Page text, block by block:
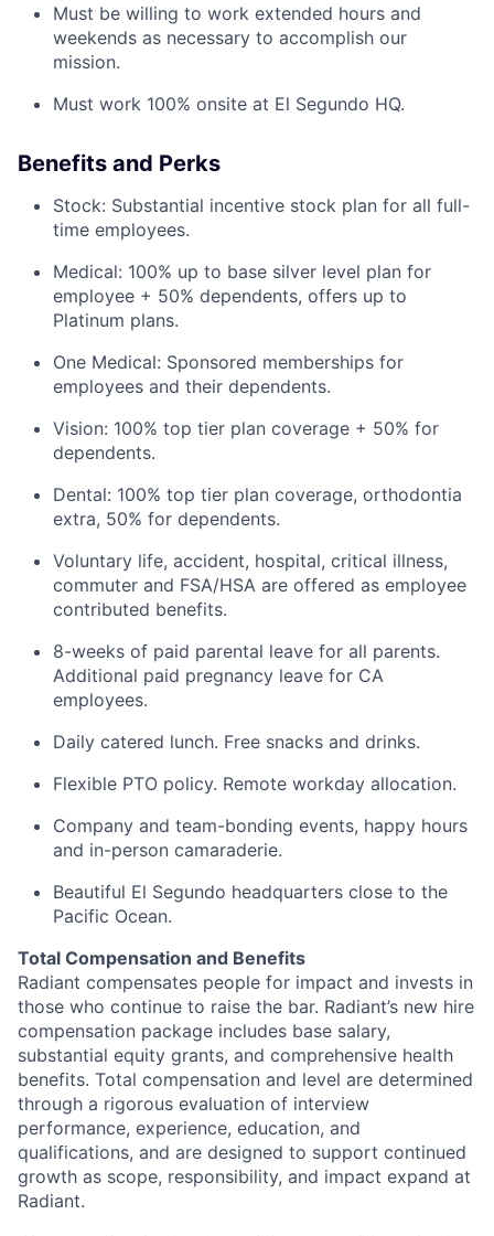
Must be willing to work extended hours and
weekends as necessary to accomplish our
mission.
Must work 100% onsite at El Segundo HQ.
Benefits and Perks
Stock: Substantial incentive stock plan for all full-
time employees.
Medical: 100% up to base silver level plan for
employee + 50% dependents, offers up to
Platinum plans.
One Medical: Sponsored memberships for
employees and their dependents.
Vision: 100% top tier plan coverage + 50% for
dependents.
Dental: 100% top tier plan coverage, orthodontia
extra, 50% for dependents.
Voluntary life, accident, hospital, critical illness,
commuter and FSA/HSA are offered as employee
contributed benefits.
8-weeks of paid parental leave for all parents.
Additional paid pregnancy leave for CA
employees.
Daily catered lunch. Free snacks and drinks.
Flexible PTO policy. Remote workday allocation.
Company and team-bonding events, happy hours
and in-person camaraderie.
Beautiful El Segundo headquarters close to the
Pacific Ocean.
Total Compensation and Benefits
Radiant compensates people for impact and invests in
those who continue to raise the bar. Radiant’s new hire
compensation package includes base salary,
substantial equity grants, and comprehensive health
benefits. Total compensation and level are determined
through a rigorous evaluation of interview
performance, experience, education, and
qualifications, and are designed to support continued
growth as scope, responsibility, and impact expand at
Radiant.